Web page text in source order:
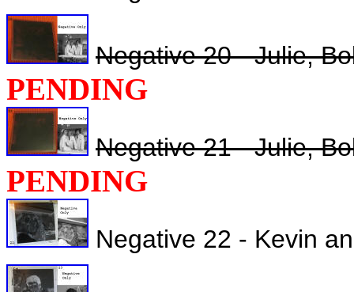
Negative 20 - Julie,
PENDING
Negative 21 - Julie,
PENDING
Negative 22 - Kevin